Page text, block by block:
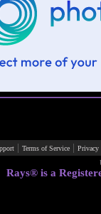
| Terms of Service | Privacy
Rays® is a